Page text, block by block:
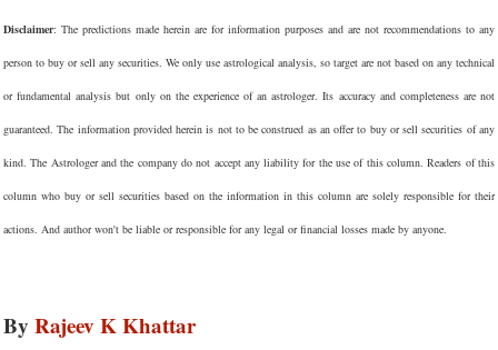
Disclaimer: The predictions made herein are for information purposes and are not recommendations to any
person to buy or sell any securities. We only use astrological analysis, so target are not based on any technical
or fundamental analysis but only on the experience of an astrologer. Its accuracy and completeness are not
guaranteed. The information provided herein is not to be construed as an offer to buy or sell securities of any
kind. The Astrologer and the company do not accept any liability for the use of this column. Readers of this
column who buy or sell securities based on the information in this column are solely responsible for their
actions. And author won't be liable or responsible for any legal or financial losses made by anyone.
By Rajeev K Khattar